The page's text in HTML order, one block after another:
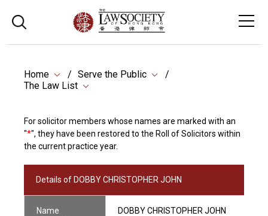
Home
Serve the Public
The Law List
For solicitor members whose names are marked with an
"*", they have been restored to the Roll of Solicitors within
the current practice year.
Details of DOBBY CHRISTOPHER JOHN
Name
DOBBY CHRISTOPHER JOHN